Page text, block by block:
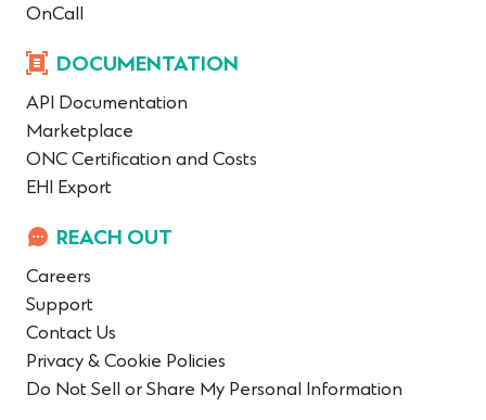
OnCall
DOCUMENTATION
API Documentation
Marketplace
ONC Certification and Costs
EHI Export
REACH OUT
Careers
Support
Contact Us
Privacy & Cookie Policies
Do Not Sell or Share My Personal Information